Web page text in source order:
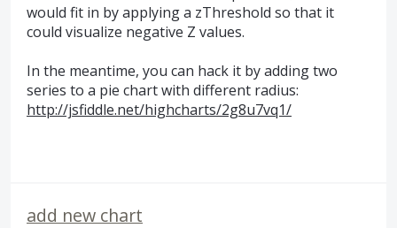
would fit in by applying a zThreshold so that it
could visualize negative Z values.
In the meantime, you can hack it by adding two
series to a pie chart with different radius:
http://jsfiddle.net/highcharts/2g8u7vq1/
add new chart